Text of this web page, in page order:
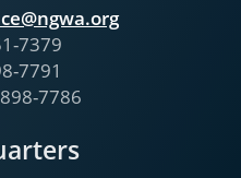
7379
7791
7786